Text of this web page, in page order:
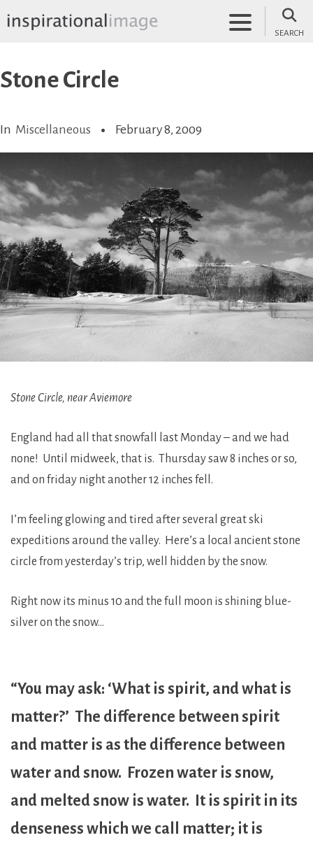
to
SEARCH
Stone Circle
In Miscellaneous February 8, 2009
Stone Circle, near Aviemore
England had all that snowfall last Monday – and we had
none! Until midweek, that is. Thursday saw 8 inches or so,
and on friday night another 12 inches fell.
I’m feeling glowing and tired after several great ski
expeditions around the valley. Here’s a local ancient stone
circle from yesterday’s trip, well hidden by the snow.
Right now its minus 10 and the full moon is shining blue-
silver on the snow…
“You may ask: ‘What is spirit, and what is
matter?’ The difference between spirit
and matter is as the difference between
water and snow. Frozen water is snow,
and melted snow is water. It is spirit in its
denseness which we call matter; it is